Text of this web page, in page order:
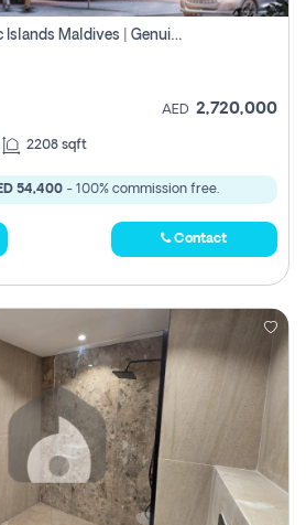
4br Townhouse | Damac Islands Maldives | Genuine Resale | Payment Plan
AED 2,720,000
2208 sqft
54,400- 100% commission free.
Contact